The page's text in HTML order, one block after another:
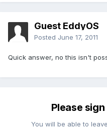
Guest EddyOS
Posted June 17, 2011
Quick answer, no this isn't
Please
You will be able to